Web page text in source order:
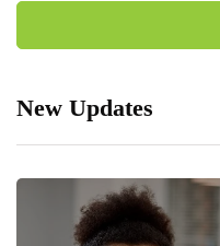
New Updates